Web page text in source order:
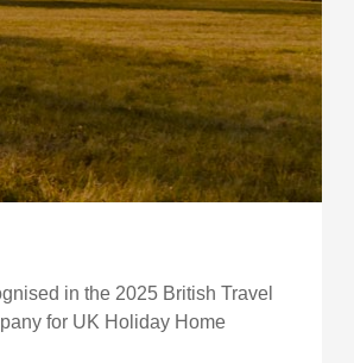
in the 2025 British Travel
for UK Holiday Home